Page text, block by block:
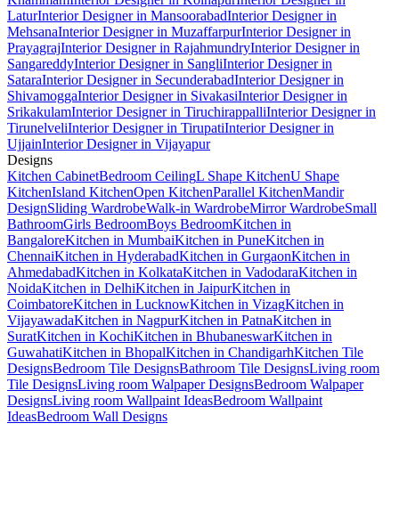
LaturInterior Designer in MansoorabadInterior Designer in
MehsanaInterior Designer in MuzaffarpurInterior Designer in
PrayagrajInterior Designer in RajahmundryInterior Designer in
SangareddyInterior Designer in SangliInterior Designer in
SataraInterior Designer in SecunderabadInterior Designer in
ShivamoggaInterior Designer in SivakasiInterior Designer in
SrikakulamInterior Designer in TiruchirappalliInterior Designer in
TirunelveliInterior Designer in TirupatiInterior Designer in
UjjainInterior Designer in Vijayapur
Designs
Kitchen CabinetBedroom CeilingL Shape KitchenU Shape
KitchenIsland KitchenOpen KitchenParallel KitchenMandir
DesignSliding WardrobeWalk-in WardrobeMirror WardrobeSmall
BathroomGirls BedroomBoys BedroomKitchen in
BangaloreKitchen in MumbaiKitchen in PuneKitchen in
ChennaiKitchen in HyderabadKitchen in GurgaonKitchen in
AhmedabadKitchen in KolkataKitchen in VadodaraKitchen in
NoidaKitchen in DelhiKitchen in JaipurKitchen in
CoimbatoreKitchen in LucknowKitchen in VizagKitchen in
VijayawadaKitchen in NagpurKitchen in PatnaKitchen in
SuratKitchen in KochiKitchen in BhubaneswarKitchen in
GuwahatiKitchen in BhopalKitchen in ChandigarhKitchen Tile
DesignsBedroom Tile DesignsBathroom Tile DesignsLiving room
Tile DesignsLiving room Walpaper DesignsBedroom Walpaper
DesignsLiving room Wallpaint IdeasBedroom Wallpaint
IdeasBedroom Wall Designs